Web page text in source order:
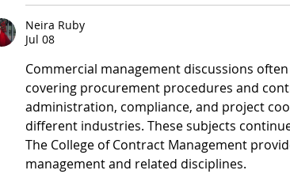
Neira Ruby
Jul 08
Commercial management discussions
covering procurement procedures and
administration, compliance, and project
different industries. These subjects
The College of Contract Management
management and related disciplines.